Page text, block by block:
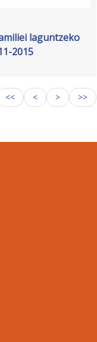
laguntzeko
2015
<< < > >>